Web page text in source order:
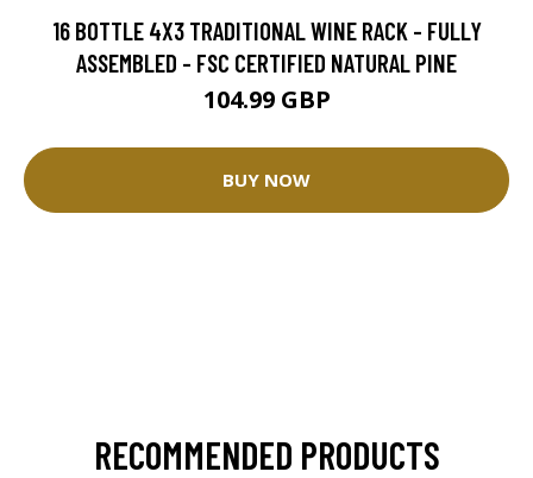
16 BOTTLE 4X3 TRADITIONAL WINE RACK - FULLY
ASSEMBLED - FSC CERTIFIED NATURAL PINE
104.99 GBP
BUY NOW
RECOMMENDED PRODUCTS